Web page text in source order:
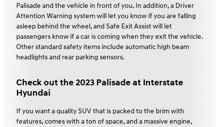
Palisade and the vehicle in front of you. In addition, a Driver
Attention Warning system will let you know if you are falling
asleep behind the wheel, and Safe Exit Assist will let
passengers know if a car is coming when they exit the vehicle.
Other standard safety items include automatic high beam
headlights and rear parking sensors.
Check out the 2023 Palisade at Interstate
Hyundai
If you want a quality SUV that is packed to the brim with
features, comes with a ton of space, and a massive engine,